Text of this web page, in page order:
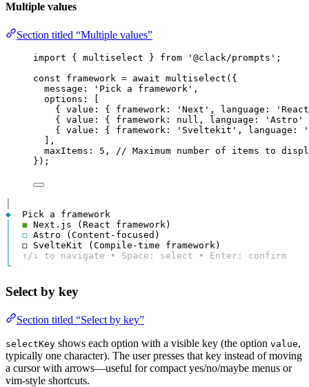
Multiple values
Section titled “Multiple values”
import { multiselect } from '@clack/prompts' ;
const
framework = await multiselect ({
message : 'Pick a framework' ,
options : [
{ value : { framework : 'Next' , language :
{ value : { framework : null , language : 'Astro'
{ value : { framework : 'Sveltekit' , language :
],
maxItems : 5 , // Maximum number of items to
});
◆
◼
◻
↑/↓ to navigate • Space: select • Enter: confirm
└
Select by key
Section titled “Select by key”
selectKey shows each option with a visible key (the option value,
typically one character). The user presses that key instead of moving
a cursor with arrows—useful for compact yes/no/maybe menus or
vim-style shortcuts.